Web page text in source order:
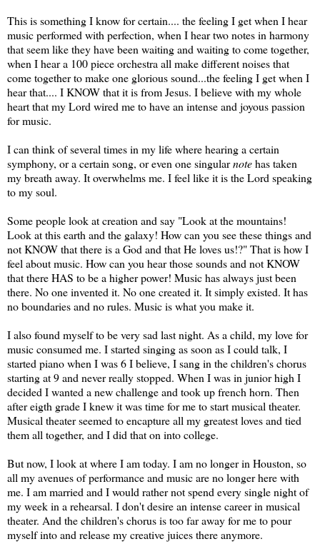
This is something I know for certain.... the feeling I get when I hear
music performed with perfection, when I hear two notes in harmony
that seem like they have been waiting and waiting to come together,
when I hear a 100 piece orchestra all make different noises that
come together to make one glorious sound...the feeling I get when I
hear that.... I KNOW that it is from Jesus. I believe with my whole
heart that my Lord wired me to have an intense and joyous passion
for music.
I can think of several times in my life where hearing a certain
symphony, or a certain song, or even one singularnotehas taken
my breath away. It overwhelms me. I feel like it is the Lord speaking
to my soul.
Some people look at creation and say "Look at the mountains!
Look at this earth and the galaxy! How can you see these things and
not KNOW that there is a God and that He loves us!?" That is how I
feel about music. How can you hear those sounds and not KNOW
that there HAS to be a higher power! Music has always just been
there. No one invented it. No one created it. It simply existed. It has
no boundaries and no rules. Music is what you make it.
I also found myself to be very sad last night. As a child, my love for
music consumed me. I started singing as soon as I could talk, I
started piano when I was 6 I believe, I sang in the children's chorus
starting at 9 and never really stopped. When I was in junior high I
decided I wanted a new challenge and took up french horn. Then
after eigth grade I knew it was time for me to start musical theater.
Musical theater seemed to encapture all my greatest loves and tied
them all together, and I did that on into college.
But now, I look at where I am today. I am no longer in Houston, so
all my avenues of performance and music are no longer here with
me. I am married and I would rather not spend every single night of
my week in a rehearsal. I don't desire an intense career in musical
theater. And the children's chorus is too far away for me to pour
myself into and release my creative juices there anymore.